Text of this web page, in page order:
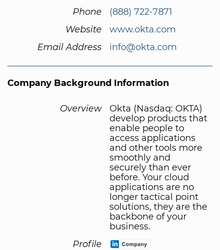
Phone
(888) 722-7871
Website
www.okta.com
Email Address
info@okta.com
Company Background Information
Overview
Okta (Nasdaq: OKTA)
develop products that
enable people to
access applications
and other tools more
smoothly and
securely than ever
before. Your cloud
applications are no
longer tactical point
solutions, they are the
backbone of your
business.
Profile